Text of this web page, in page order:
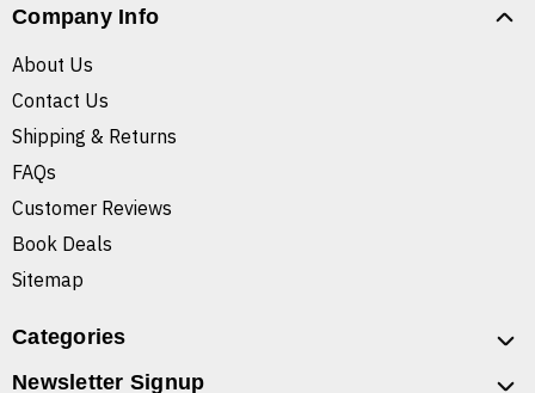
Company Info
About Us
Contact Us
Shipping & Returns
FAQs
Customer Reviews
Book Deals
Sitemap
Categories
Newsletter Signup